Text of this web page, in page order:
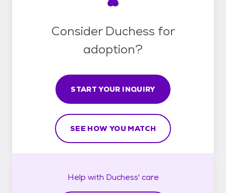
Consider Duchess for
adoption?
START YOUR INQUIRY
SEE HOW YOU MATCH
Help with Duchess' care